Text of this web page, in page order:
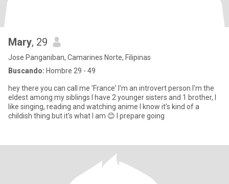
Mary, 29
Jose Panganiban, Camarines Norte, Filipinas
Buscando: Hombre 29 - 49
hey there you can call me 'France' I'm an introvert person I'm the
eldest among my siblings I have 2 younger sisters and 1 brother, I
like singing, reading and watching anime I know it's kind of a
childish thing but it's what I am 😊 I prepare going